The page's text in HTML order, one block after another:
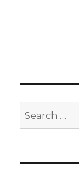
for: